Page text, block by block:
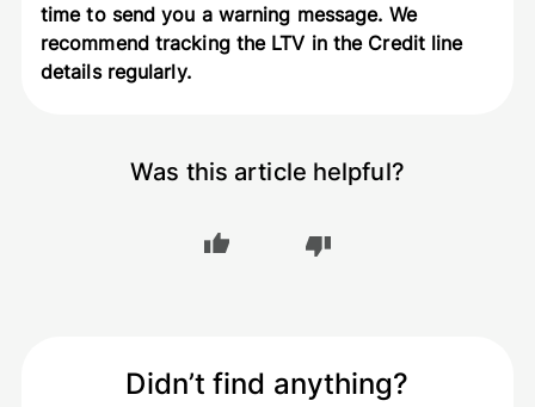
time to send you a warning message. We
recommend tracking the LTV in the Credit line
details regularly.
Was this article helpful?
Didn’t find anything?